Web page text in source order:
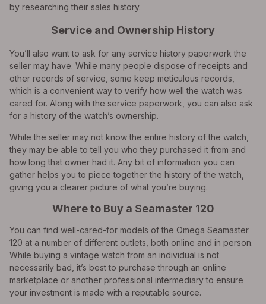
by researching their sales history.
Service and Ownership History
You’ll also want to ask for any service history paperwork the
seller may have. While many people dispose of receipts and
other records of service, some keep meticulous records,
which is a convenient way to verify how well the watch was
cared for. Along with the service paperwork, you can also ask
for a history of the watch’s ownership.
While the seller may not know the entire history of the watch,
they may be able to tell you who they purchased it from and
how long that owner had it. Any bit of information you can
gather helps you to piece together the history of the watch,
giving you a clearer picture of what you’re buying.
Where to Buy a Seamaster 120
You can find well-cared-for models of the Omega Seamaster
120 at a number of different outlets, both online and in person.
While buying a vintage watch from an individual is not
necessarily bad, it’s best to purchase through an online
marketplace or another professional intermediary to ensure
your investment is made with a reputable source.